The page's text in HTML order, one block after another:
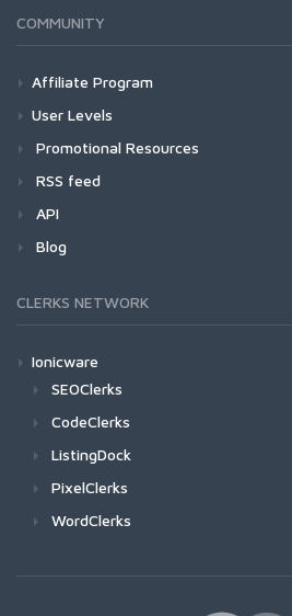
COMMUNITY
Affiliate Program
User Levels
Promotional Resources
RSS feed
API
Blog
CLERKS NETWORK
Ionicware
SEOClerks
CodeClerks
ListingDock
PixelClerks
WordClerks